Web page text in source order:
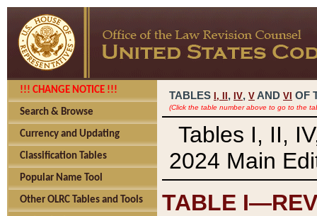
!!! CHANGE NOTICE !!!
Search & Browse
Currency and Updating
Classification Tables
Popular Name Tool
Other OLRC Tables and Tools
TABLES I, , IV, V AND VI OF
(Click the table number above to go to the
Tables I, II,
2024 Main
TABLE